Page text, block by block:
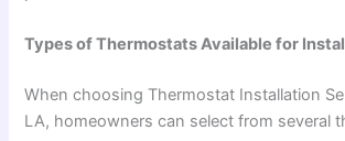
Types of Thermostats Available for
When choosing Thermostat Installation
LA, homeowners can select from several